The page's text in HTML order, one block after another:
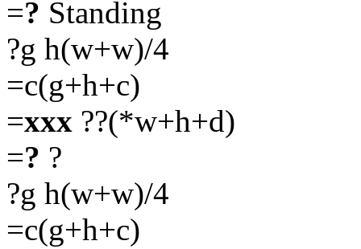
=? Standing
?g h(w+w)/4
=c(g+h+c)
=xxx ??(*w+h+d)
=? ?
?g h(w+w)/4
=c(g+h+c)